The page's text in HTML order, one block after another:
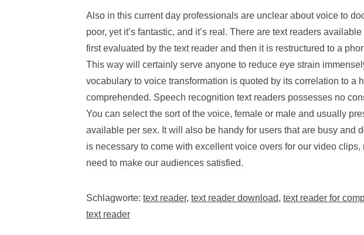
Also in this current day professionals are unclear about voice to
poor, yet it’s fantastic, and it’s real. There are text readers
first evaluated by the text reader and then it is restructured to a
This way will certainly serve anyone to reduce eye strain
vocabulary to voice transformation is quoted by its correlation to a
comprehended. Speech recognition text readers possesses no
You can select the sort of the voice, female or male and usually
available per sex. It will also be handy for users that are busy and
is necessary to come with excellent voice overs for our video
need to make our audiences satisfied.
Schlagworte: text reader, text reader download, text reader for
text reader